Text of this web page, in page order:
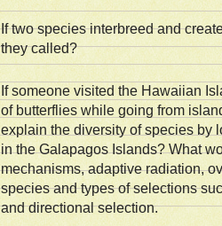
If two species interbreed and
they called?
If someone visited the Hawaiian
of butterflies while going from
explain the diversity of species by
in the Galapagos Islands? What
mechanisms, adaptive radiation,
species and types of selections
and directional selection.